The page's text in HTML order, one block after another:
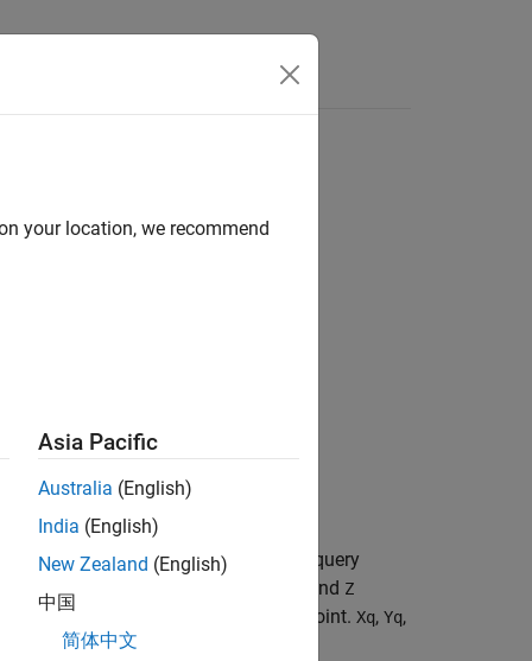
of three variables at specific query
sampling of the function.
, and Z
function values at each sample point. Xq, Yq,
your location, we recommend
Asia Pacific
Australia (English)
India (English)
New Zealand (English)
中国
简体中文